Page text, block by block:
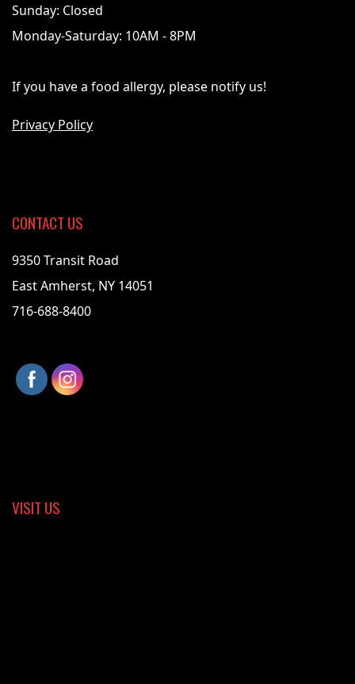
Sunday: Closed
Monday-Saturday: 10AM - 8PM
If you have a food allergy, please notify us!
Privacy Policy
CONTACT US
9350 Transit Road
East Amherst, NY 14051
716-688-8400
VISIT US